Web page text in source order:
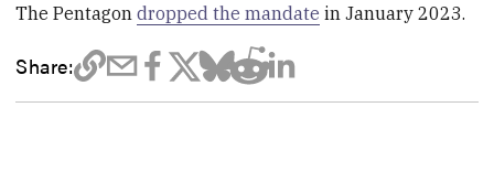
The Pentagondropped the mandate in January 2023.
Share: